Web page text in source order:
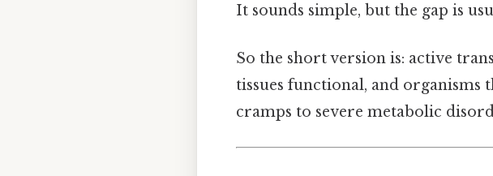
It sounds simple, but the gap is
So the short version is: active
tissues functional, and
cramps to severe metabolic